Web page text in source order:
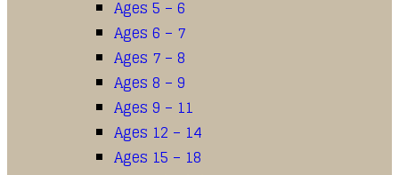
Ages 5 – 6
Ages 6 – 7
Ages 7 – 8
Ages 8 – 9
Ages 9 – 11
Ages 12 – 14
Ages 15 – 18